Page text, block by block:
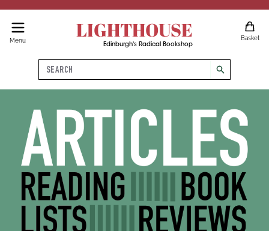
Menu LIGHTHOUSE
Edinburgh's Radical Bookshop
Basket
Search
search
Articles, Reading Lists, Book